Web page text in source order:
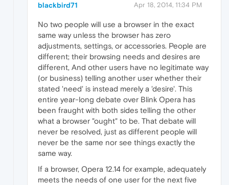
blackbird71 Apr 18, 2014, 11:34 PM
No two people will use a browser in the exact
same way unless the browser has zero
adjustments, settings, or accessories. People are
different; their browsing needs and desires are
different, And other users have no legitimate way
(or business) telling another user whether their
stated 'need' is instead merely a 'desire'. This
entire year-long debate over Blink Opera has
been fraught with both sides telling the other
what a browser "ought" to be. That debate will
never be resolved, just as different people will
never be the same nor see things exactly the
same way.
If a browser, Opera 12.14 for example, adequately
meets the needs of one user for the next five